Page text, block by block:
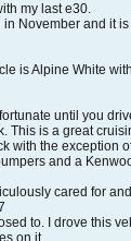
my last e30.
November and it
is Alpine White
until you
This is a great
with the exception
and a
cared for
to. I drove this
on it.